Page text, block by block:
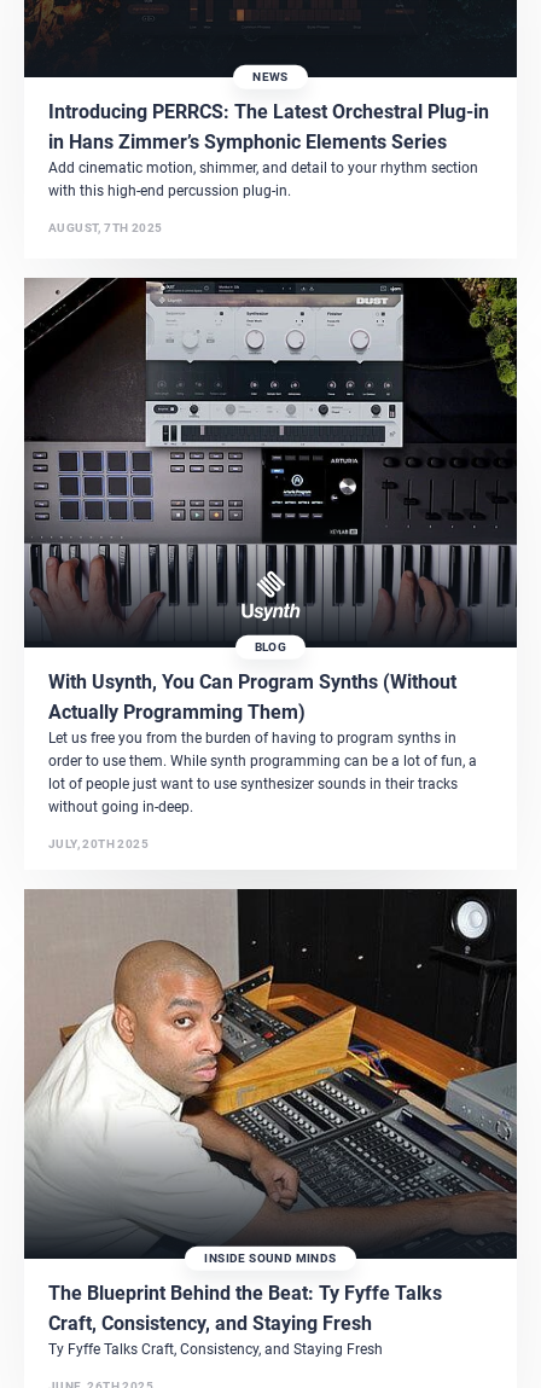
NEWS
Introducing PERRCS: The Latest Orchestral Plug-in
in Hans Zimmer’s Symphonic Elements Series
Add cinematic motion, shimmer, and detail to your rhythm section
with this high-end percussion plug-in.
AUGUST, 7TH 2025
BLOG
With Usynth, You Can Program Synths (Without
Actually Programming Them)
Let us free you from the burden of having to program synths in
order to use them. While synth programming can be a lot of fun, a
lot of people just want to use synthesizer sounds in their tracks
without going in-deep.
JULY, 20TH 2025
INSIDE SOUND MINDS
The Blueprint Behind the Beat: Ty Fyffe Talks
Craft, Consistency, and Staying Fresh
Ty Fyffe Talks Craft, Consistency, and Staying Fresh